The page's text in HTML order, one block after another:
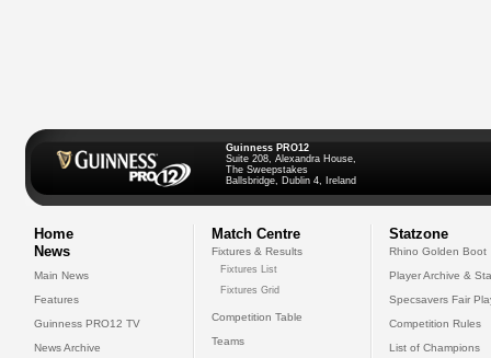
Guinness PRO12
Suite 208, Alexandra House,
The Sweepstakes
Ballsbridge, Dublin 4, Ireland
Home
News
Main News
Features
Guinness PRO12 TV
News Archive
Match Centre
Fixtures & Results
Fixtures List
Fixtures Grid
Competition Table
Teams
Statzone
Rhino Golden Boot
Player Archive &
Specsavers Fair
Competition Rules
List of Champions